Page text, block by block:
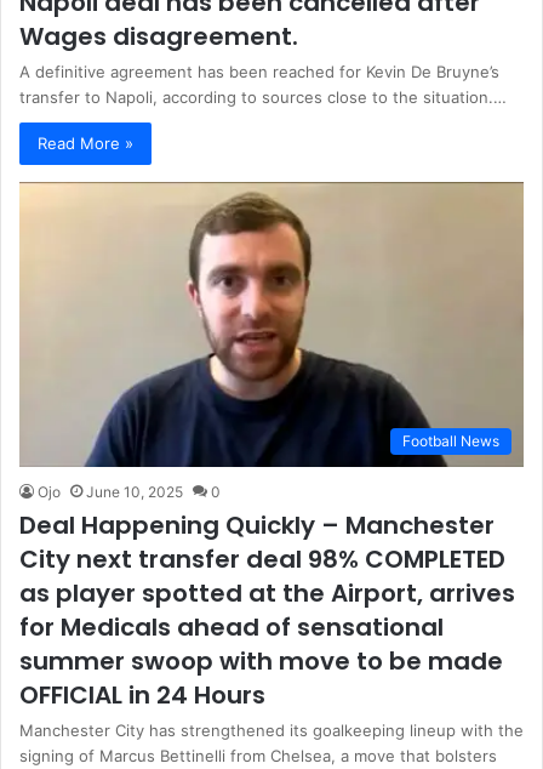
Wages disagreement.
A definitive agreement has been reached for Kevin De Bruyne’s
transfer to Napoli, according to sources close to the situation.…
Read More »
Football News
Ojo June 10, 2025 0
Deal Happening Quickly – Manchester
City next transfer deal 98% COMPLETED
as player spotted at the Airport, arrives
for Medicals ahead of sensational
summer swoop with move to be made
OFFICIAL in 24 Hours
Manchester City has strengthened its goalkeeping lineup with the
signing of Marcus Bettinelli from Chelsea, a move that bolsters